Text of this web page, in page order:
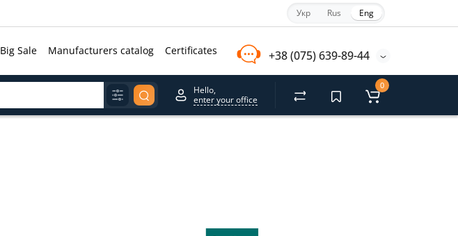
Укр Rus Eng
+38 (075) 639-89-44
Big Sale Manufacturers catalog Certificates
Hello,
enter your office
0